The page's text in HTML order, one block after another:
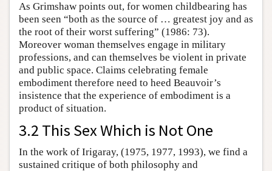
As Grimshaw points out, for women childbearing has
been seen “both as the source of … greatest joy and as
the root of their worst suffering” (1986: 73).
Moreover woman themselves engage in military
professions, and can themselves be violent in private
and public space. Claims celebrating female
embodiment therefore need to heed Beauvoir’s
insistence that the experience of embodiment is a
product of situation.
3.2 This Sex Which is Not One
In the work of Irigaray, (1975, 1977, 1993), we find a
sustained critique of both philosophy and